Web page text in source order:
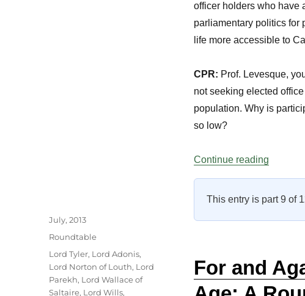
officer holders who have
parliamentary politics for
life more accessible to
CPR: Prof. Levesque,
not seeking elected
population. Why is
so low?
Continue reading
This entry is part 9 of
For and
Author
Posted
July, 2013
Categories
Roundtable
Tags
Lord Tyler, Lord Adonis,
Lord Norton of Louth, Lord
Parekh, Lord Wallace of
Saltaire, Lord Wills,